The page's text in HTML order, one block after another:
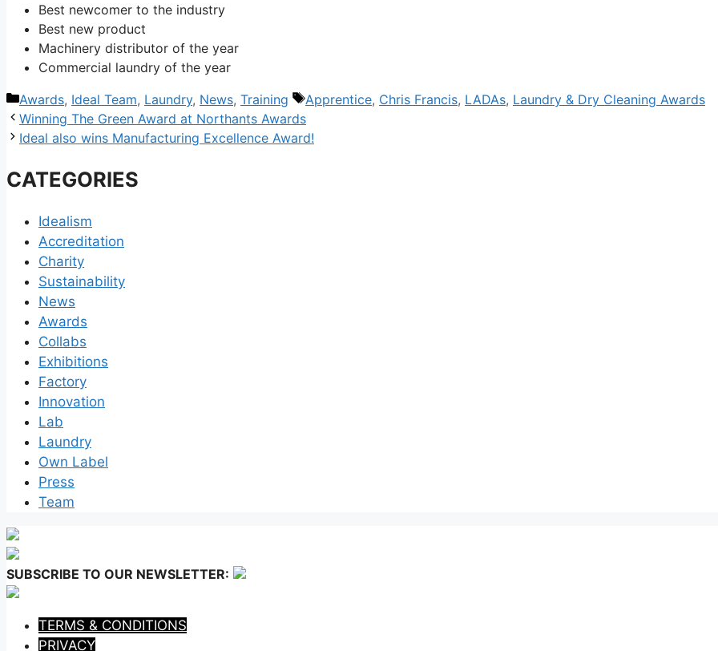
Best newcomer to the industry
Best new product
Machinery distributor of the year
Commercial laundry of the year
Categories
Awards, Ideal Team, Laundry, News, Training Tags
Apprentice, Chris Francis, LADAs, Laundry & Dry Cleaning Awards
Post
navigation
Winning The Green Award at Northants Awards
Ideal also wins Manufacturing Excellence Award!
CATEGORIES
Idealism
Accreditation
Charity
Sustainability
News
Awards
Collabs
Exhibitions
Factory
Innovation
Lab
Laundry
Own Label
Press
Team
SUBSCRIBE TO OUR NEWSLETTER:
TERMS & CONDITIONS
PRIVACY